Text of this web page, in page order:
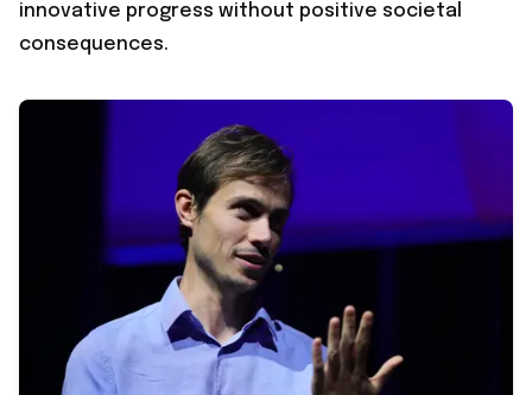
innovative progress without positive societal
consequences.